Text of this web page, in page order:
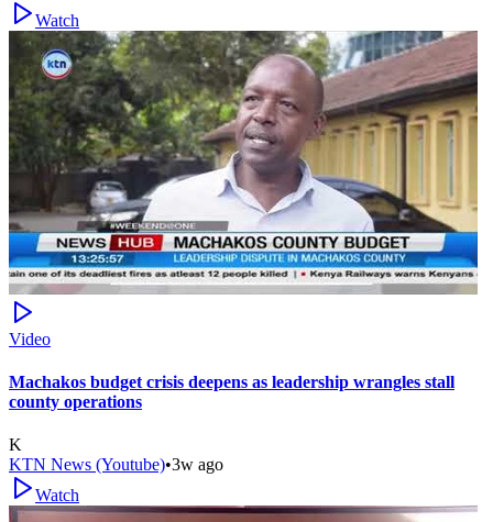
Watch
Video
Machakos budget crisis deepens as leadership wrangles stall
county operations
K
KTN News (Youtube)•3w ago
Watch